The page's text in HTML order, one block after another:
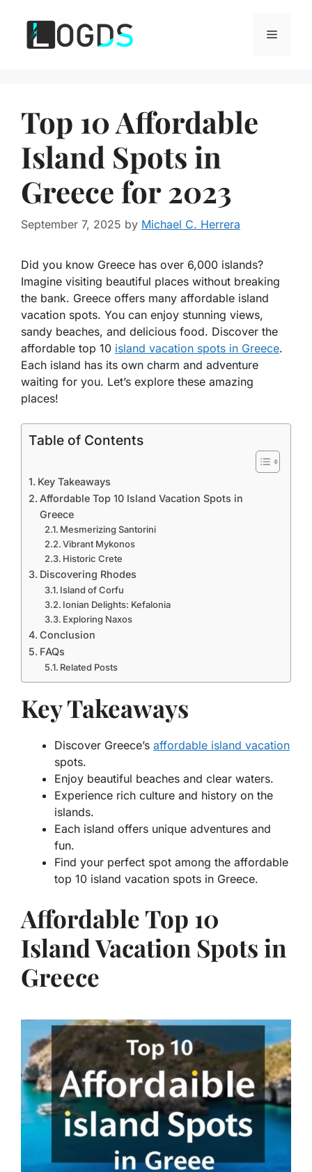
content
Menu
Top 10 Affordable
Island Spots in
Greece for 2023
September 7, 2025 by Michael C. Herrera
Did you know Greece has over 6,000 islands?
Imagine visiting beautiful places without breaking
the bank. Greece offers many affordable island
vacation spots. You can enjoy stunning views,
sandy beaches, and delicious food. Discover the
affordable top 10 island vacation spots in Greece.
Each island has its own charm and adventure
waiting for you. Let’s explore these amazing
places!
Table of Contents
Key Takeaways
Affordable Top 10 Island Vacation Spots in
Greece
Mesmerizing Santorini
Vibrant Mykonos
Historic Crete
Discovering Rhodes
Island of Corfu
Ionian Delights: Kefalonia
Exploring Naxos
Conclusion
FAQs
Related Posts
Key Takeaways
Discover Greece’s affordable island vacation
spots.
Enjoy beautiful beaches and clear waters.
Experience rich culture and history on the
islands.
Each island offers unique adventures and
fun.
Find your perfect spot among the affordable
top 10 island vacation spots in Greece.
Affordable Top 10
Island Vacation Spots in
Greece